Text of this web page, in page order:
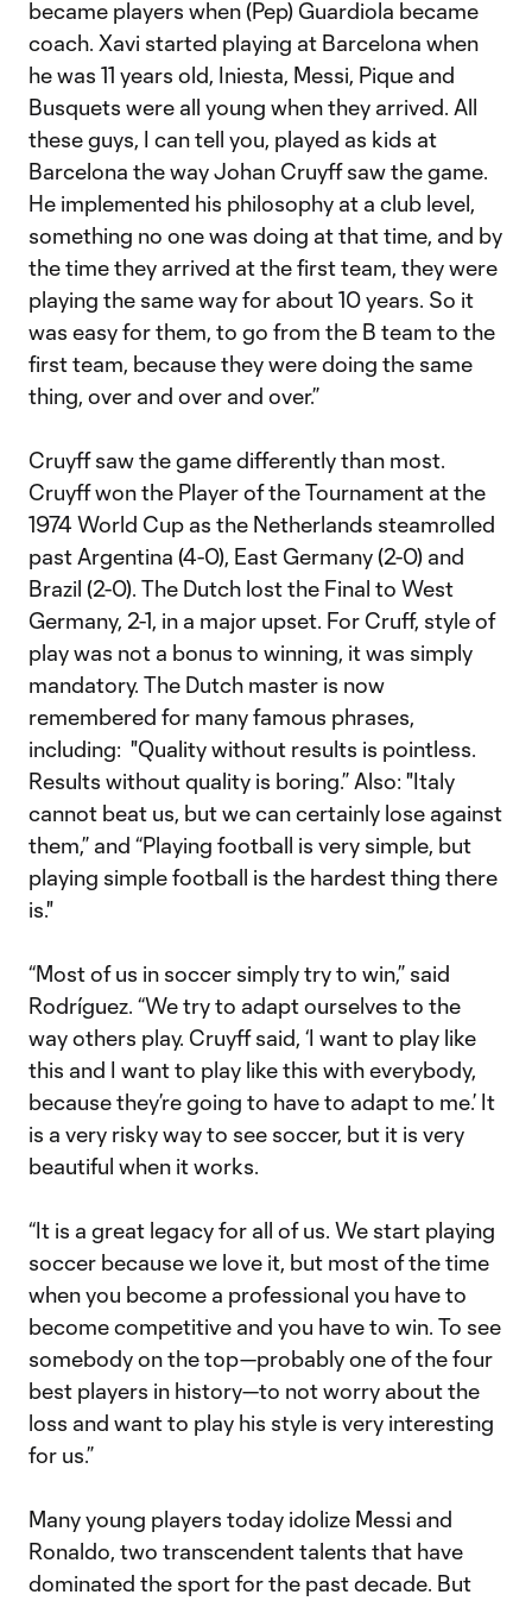
became players when (Pep) Guardiola became
coach. Xavi started playing at Barcelona when
he was 11 years old, Iniesta, Messi, Pique and
Busquets were all young when they arrived. All
these guys, I can tell you, played as kids at
Barcelona the way Johan Cruyff saw the game.
He implemented his philosophy at a club level,
something no one was doing at that time, and by
the time they arrived at the first team, they were
playing the same way for about 10 years. So it
was easy for them, to go from the B team to the
first team, because they were doing the same
thing, over and over and over.”
Cruyff saw the game differently than most.
Cruyff won the Player of the Tournament at the
1974 World Cup as the Netherlands steamrolled
past Argentina (4-0), East Germany (2-0) and
Brazil (2-0). The Dutch lost the Final to West
Germany, 2-1, in a major upset. For Cruff, style of
play was not a bonus to winning, it was simply
mandatory. The Dutch master is now
remembered for many famous phrases,
including: "Quality without results is pointless.
Results without quality is boring.” Also: "Italy
cannot beat us, but we can certainly lose against
them,” and “Playing football is very simple, but
playing simple football is the hardest thing there
is."
“Most of us in soccer simply try to win,” said
Rodríguez. “We try to adapt ourselves to the
way others play. Cruyff said, ‘I want to play like
this and I want to play like this with everybody,
because they’re going to have to adapt to me.’ It
is a very risky way to see soccer, but it is very
beautiful when it works.
“It is a great legacy for all of us. We start playing
soccer because we love it, but most of the time
when you become a professional you have to
become competitive and you have to win. To see
somebody on the top—probably one of the four
best players in history—to not worry about the
loss and want to play his style is very interesting
for us.”
Many young players today idolize Messi and
Ronaldo, two transcendent talents that have
dominated the sport for the past decade. But